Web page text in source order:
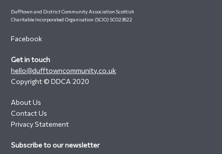
Dufftown and District Community Association Scottish
Charitable Incorporated Organisation (SCIO) SC023622
Facebook
Get in touch
hello@dufftowncommunity.co.uk
Copyright © DDCA 2020
About Us
Contact Us
Privacy Statement
Subscribe to our newsletter